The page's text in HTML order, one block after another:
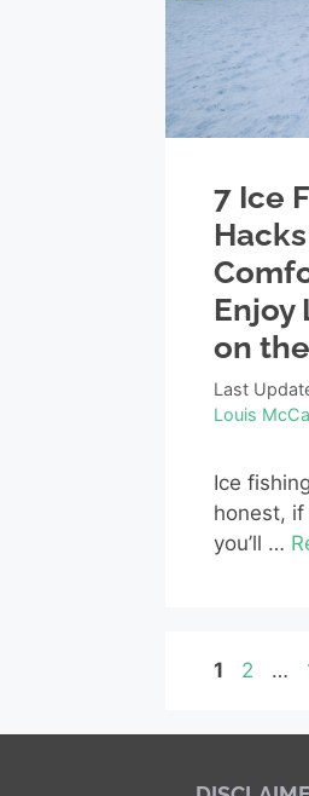
7 Ice
Enjoy
on
Last
Louis
Ice
honest, if
you’ll …
Page
1 Page
2 …